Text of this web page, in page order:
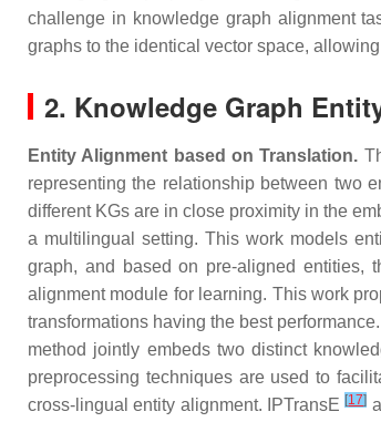
challenge in knowledge graph alignment
graphs to the identical vector space,
2. Knowledge Graph
Entity Alignment based on Translation.
representing the relationship between two
different KGs are in close proximity in the
a multilingual setting. This work models
graph, and based on pre-aligned entities,
alignment module for learning. This work
transformations having the best
method jointly embeds two distinct
preprocessing techniques are used to
cross-lingual entity alignment. IPTransE[17]